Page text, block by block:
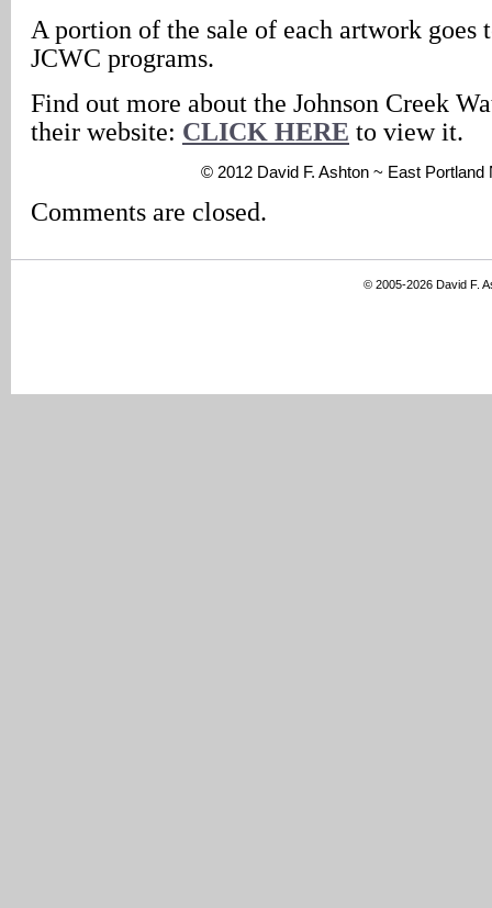
A portion of the sale of each artwork goes
JCWC programs.
Find out more about the Johnson Creek
their website: CLICK HERE to view it.
© 2012 David F. Ashton ~ East Portland
Comments are closed.
© 2005-2026 David F.